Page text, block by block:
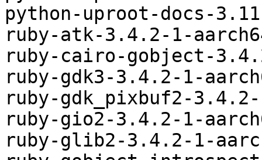
python-uproot-docs-
ruby-atk-3.4.2-1-
ruby-cairo-gobject-
ruby-gdk3-3.4.2-1-
ruby-gdk_pixbuf2-
ruby-gio2-3.4.2-1-
ruby-glib2-3.4.2-1-